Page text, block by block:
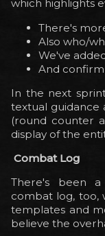
which highlights
There's
Also who/
We've
And
In the next
textual guidance
(round counter
display of the
Combat Log
There's been
combat log, too,
templates and
believe the